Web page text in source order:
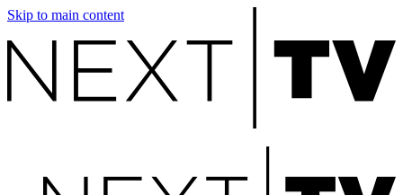
Skip to main content